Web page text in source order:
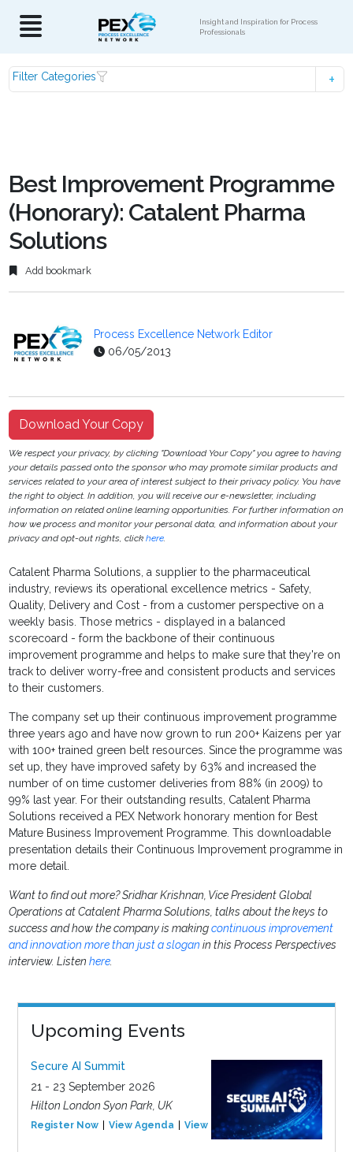
Insight and Inspiration for Process
Professionals
Filter Categories
Best Improvement Programme
(Honorary): Catalent Pharma
Solutions
Add bookmark
Process Excellence Network Editor
06/05/2013
Download Your Copy
We respect your privacy, by clicking "Download Your Copy" you agree to having
your details passed onto the sponsor who may promote similar products and
services related to your area of interest subject to their privacy policy. You have
the right to object. In addition, you will receive our e-newsletter, including
information on related online learning opportunities. For further information on
how we process and monitor your personal data, and information about your
privacy and opt-out rights, clickhere.
Catalent Pharma Solutions, a supplier to the pharmaceutical
industry, reviews its operational excellence metrics - Safety,
Quality, Delivery and Cost - from a customer perspective on a
weekly basis. Those metrics - displayed in a balanced
scorecoard - form the backbone of their continuous
improvement programme and helps to make sure that they're on
track to deliver worry-free and consistent products and services
to their customers.
The company set up their continuous improvement programme
three years ago and have now grown to run 200+ Kaizens per yar
with 100+ trained green belt resources. Since the programme was
set up, they have improved safety by 63% and increased the
number of on time customer deliveries from 88% (in 2009) to
99% last year. For their outstanding results, Catalent Pharma
Solutions received a PEX Network honorary mention for Best
Mature Business Improvement Programme. This downloadable
presentation details their Continuous Improvement programme in
more detail.
Want to find out more? Sridhar Krishnan, Vice President Global
Operations at Catalent Pharma Solutions, talks about the keys to
success and how the company is makingcontinuous improvement
and innovation more than just a slogan in this Process Perspectives
interview. Listenhere.
Upcoming Events
Secure AI Summit
21 - 23 September 2026
Hilton London Syon Park, UK
Register Now View Agenda View Event